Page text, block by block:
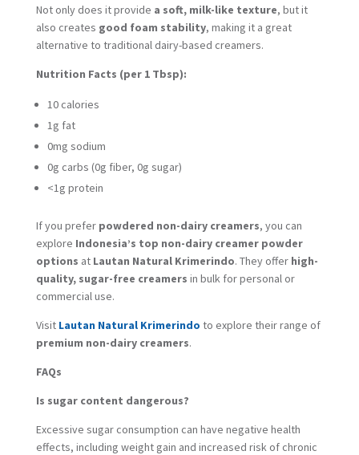
Not only does it provide a soft, milk-like texture, but it
also creates good foam stability, making it a great
alternative to traditional dairy-based creamers.
Nutrition Facts (per 1 Tbsp):
10 calories
1g fat
0mg sodium
0g carbs (0g fiber, 0g sugar)
<1g protein
If you prefer powdered non-dairy creamers, you can
explore Indonesia’s top non-dairy creamer powder
options at Lautan Natural Krimerindo. They offer high-
quality, sugar-free creamers in bulk for personal or
commercial use.
Visit Lautan Natural Krimerindo to explore their range of
premium non-dairy creamers.
FAQs
Is sugar content dangerous?
Excessive sugar consumption can have negative health
effects, including weight gain and increased risk of chronic